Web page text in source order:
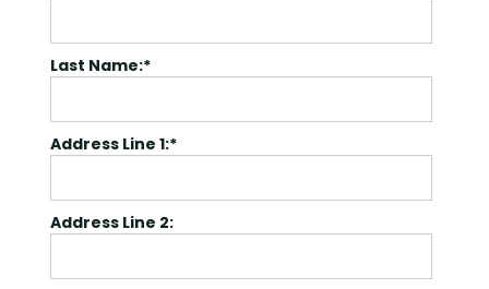
Last Name:*
Address Line 1:*
Address Line 2: